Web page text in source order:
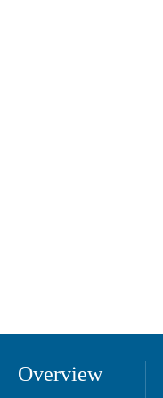
Overview